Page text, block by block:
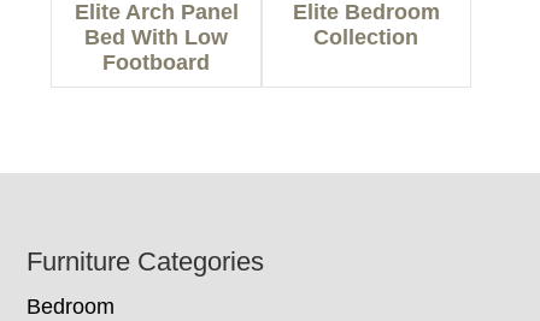
Elite Arch Panel
Bed With Low
Footboard
Elite Bedroom
Collection
Footer
Furniture Categories
Bedroom